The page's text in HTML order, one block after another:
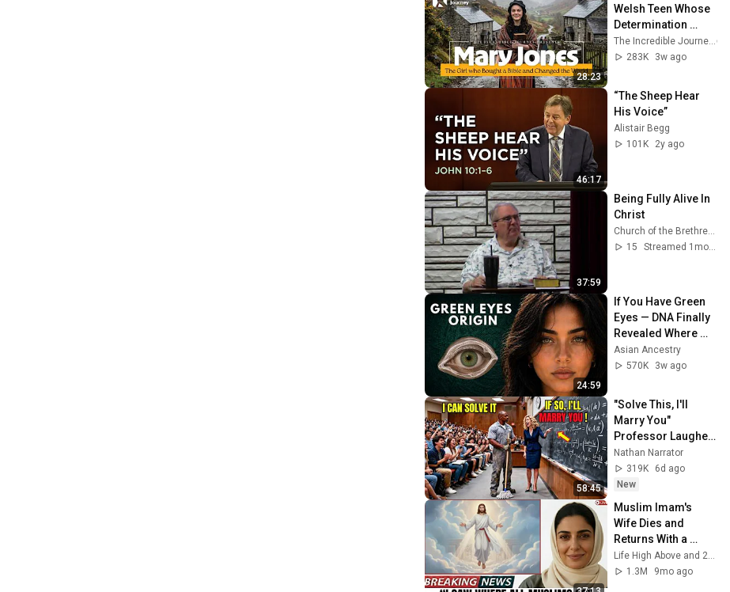
28:23
Welsh Teen Whose
Determination
Changed Christian
History
The Incredible Journey
283K
3w ago
46:17
“The Sheep Hear
His Voice”
Alistair Begg
101K
2y ago
37:59
Being Fully Alive In
Christ
Church of the Brethren GCKS Garden City Kansas
15
Streamed 1mo ago
24:59
If You Have Green
Eyes — DNA Finally
Revealed Where
They Really Come
From
Asian Ancestry
570K
3w ago
58:45
"Solve This, I'll
Marry You"
Professor Laughed
— Black Janitor Did
and Now She Can't
Take It Back
Nathan Narrator
319K
6d ago
New
Muslim Imam's
Wife Dies and
Returns With a
SHOCKING TRUTH
From Jesus
Life High Above and 2 more
1.3M
9mo ago